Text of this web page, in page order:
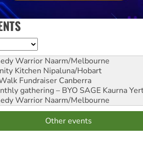
Warrior Naarm/Melbourne
Kitchen Nipaluna/Hobart
Fundraiser Canberra
gathering – BYO SAGE Kaurna
Warrior Naarm/Melbourne
Other events